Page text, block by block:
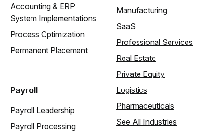
Accounting & ERP
System Implementations
Process Optimization
Permanent Placement
Payroll
Payroll Leadership
Payroll Processing
Manufacturing
SaaS
Professional Services
Real Estate
Private Equity
Logistics
Pharmaceuticals
See All Industries